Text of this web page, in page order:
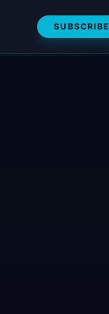
SUBSCRIBE